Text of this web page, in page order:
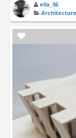
ella_36
Architecture